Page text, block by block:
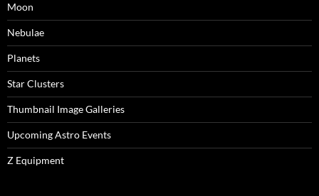
Moon
Nebulae
Planets
Star Clusters
Thumbnail Image Galleries
Upcoming Astro Events
Z Equipment